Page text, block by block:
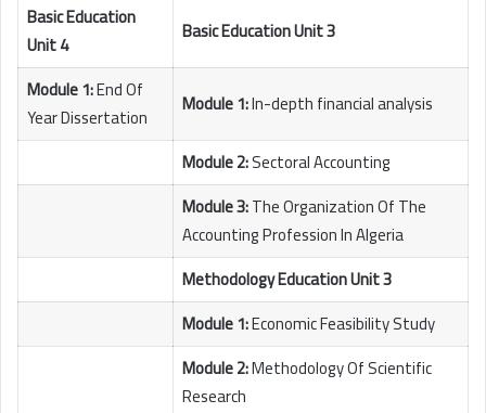
Basic Education
Unit 4
Basic Education Unit 3
Module 1:End Of
Year Dissertation
Module 1:In-depth financial analysis
Module 2:Sectoral Accounting
Module 3:The Organization Of The
Accounting Profession In Algeria
Methodology Education Unit 3
Module 1:Economic Feasibility Study
Module 2:Methodology Of Scientific
Research